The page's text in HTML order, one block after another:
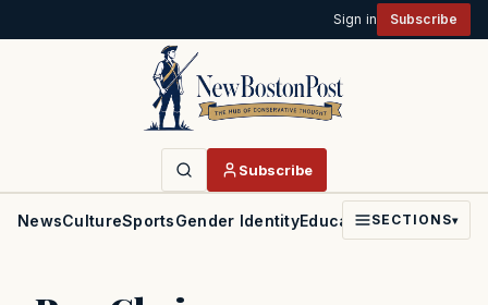
Sign in Subscribe
Subscribe
NewsCultureSportsGender IdentityEducationPoliticsFaith
SECTIONS▾